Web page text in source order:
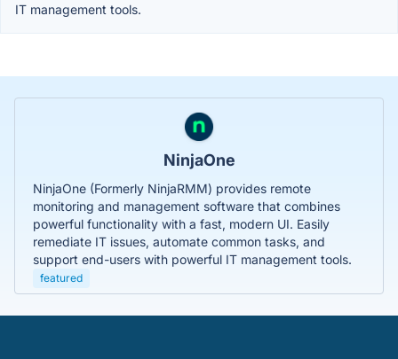
IT management tools.
NinjaOne
NinjaOne (Formerly NinjaRMM) provides remote
monitoring and management software that combines
powerful functionality with a fast, modern UI. Easily
remediate IT issues, automate common tasks, and
support end-users with powerful IT management tools.
featured